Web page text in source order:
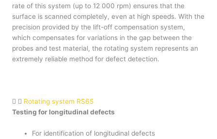
rate of this system (up to 12 000 rpm) ensures that the
surface is scanned completely, even at high speeds. With the
precision provided by the lift-off compensation system,
which compensates for variations in the gap between the
probes and test material, the rotating system represents an
extremely reliable method for defect detection.
Rotating system RS65
Testing for longitudinal defects
For identification of longitudinal defects